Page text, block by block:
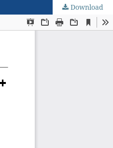
Download